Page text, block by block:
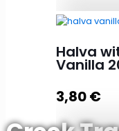
quantity
Halva
Vanilla
3,80€